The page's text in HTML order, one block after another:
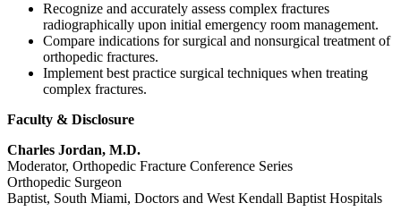
Recognize and accurately assess complex fractures
radiographically upon initial emergency room management.
Compare indications for surgical and nonsurgical treatment of
orthopedic fractures.
Implement best practice surgical techniques when treating
complex fractures.
Faculty & Disclosure
Charles Jordan, M.D.
Moderator, Orthopedic Fracture Conference Series
Orthopedic Surgeon
Baptist, South Miami, Doctors and West Kendall Baptist Hospitals